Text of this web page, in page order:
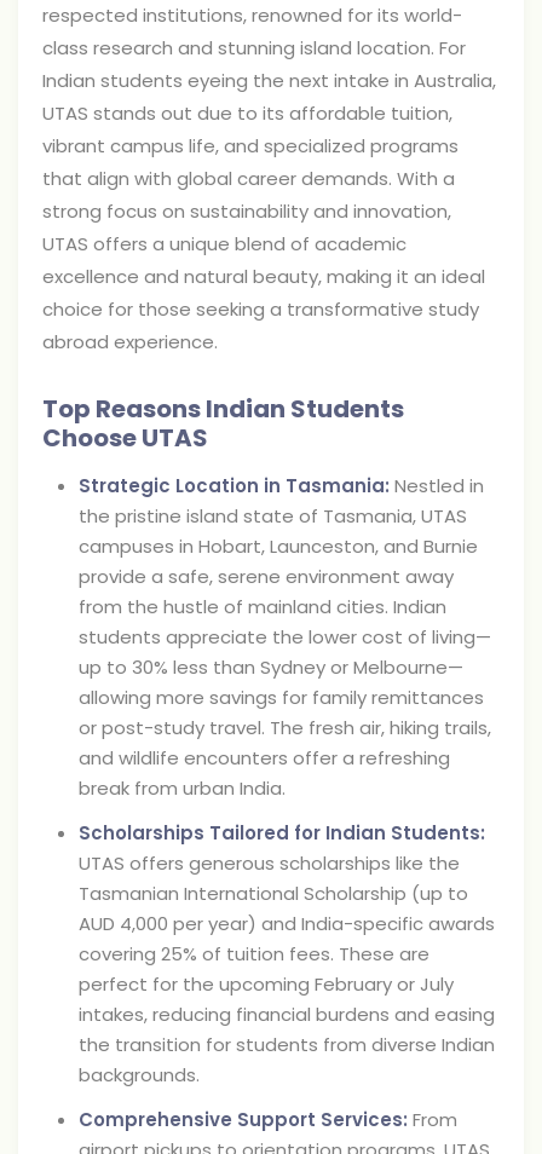
respected institutions, renowned for its world-
class research and stunning island location. For
Indian students eyeing the next intake in Australia,
UTAS stands out due to its affordable tuition,
vibrant campus life, and specialized programs
that align with global career demands. With a
strong focus on sustainability and innovation,
UTAS offers a unique blend of academic
excellence and natural beauty, making it an ideal
choice for those seeking a transformative study
abroad experience.
Top Reasons Indian Students
Choose UTAS
Strategic Location in Tasmania: Nestled in
the pristine island state of Tasmania, UTAS
campuses in Hobart, Launceston, and Burnie
provide a safe, serene environment away
from the hustle of mainland cities. Indian
students appreciate the lower cost of living—
up to 30% less than Sydney or Melbourne—
allowing more savings for family remittances
or post-study travel. The fresh air, hiking trails,
and wildlife encounters offer a refreshing
break from urban India.
Scholarships Tailored for Indian Students:
UTAS offers generous scholarships like the
Tasmanian International Scholarship (up to
AUD 4,000 per year) and India-specific awards
covering 25% of tuition fees. These are
perfect for the upcoming February or July
intakes, reducing financial burdens and easing
the transition for students from diverse Indian
backgrounds.
Comprehensive Support Services: From